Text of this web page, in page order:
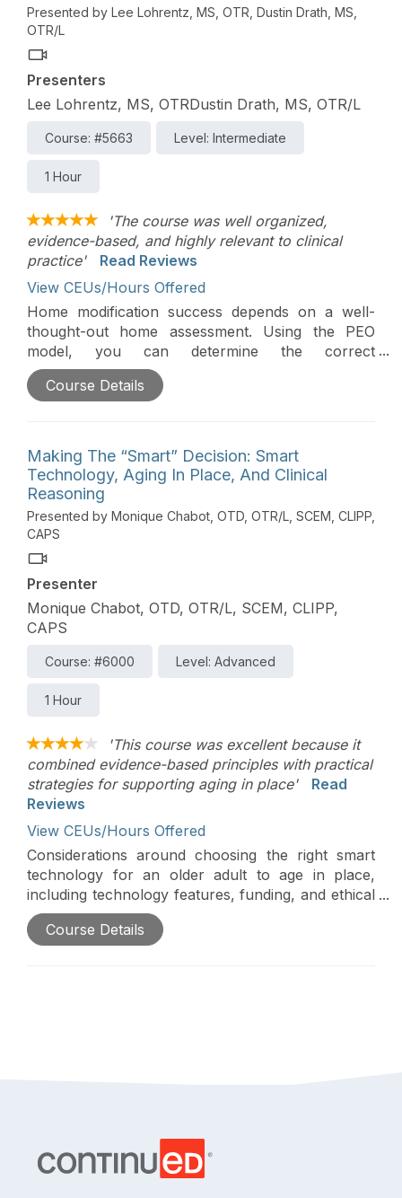
Presented by Lee Lohrentz, MS, OTR, Dustin Drath, MS,
OTR/L
Presenters
Lee Lohrentz, MS, OTRDustin Drath, MS, OTR/L
Course: #5663 Level: Intermediate
1 Hour
'The course was well organized,
evidence-based, and highly relevant to clinical
practice'
Read Reviews
View CEUs/Hours Offered
Home modification success depends on a well-
thought-out home assessment. Using the PEO
model, you can determine the correct
modifications for each individual within their home.
Secondary factors of building codes, the feasibility
safe and effective.
Course Details
Making The “Smart” Decision: Smart
Technology, Aging In Place, And Clinical
Reasoning
Presented by Monique Chabot, OTD, OTR/L, SCEM, CLIPP,
CAPS
Presenter
Monique Chabot, OTD, OTR/L, SCEM, CLIPP,
CAPS
Course: #6000 Level: Advanced
1 Hour
'This course was excellent because it
combined evidence-based principles with practical
strategies for supporting aging in place'
Read
Reviews
View CEUs/Hours Offered
Considerations around choosing the right smart
technology for an older adult to age in place,
including technology features, funding, and ethical
considerations, will be discussed in this course.
Assessment of client skills, technology adoption
Course Details